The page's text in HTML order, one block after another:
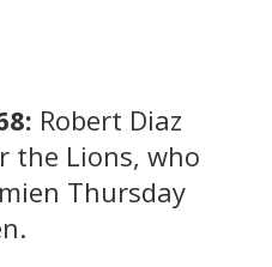
Robert Diaz
the Lions, who
Thursday